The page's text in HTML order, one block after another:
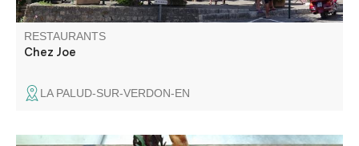
RESTAURANTS
Chez Joe
LA PALUD-SUR-VERDON-EN